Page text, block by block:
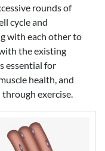
rounds of
cycle and
with each other to
the existing
essential for
health, and
exercise.